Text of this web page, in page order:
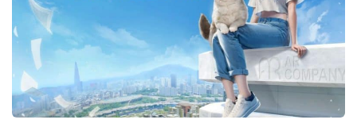
Makeup
Objects
Other
Pets